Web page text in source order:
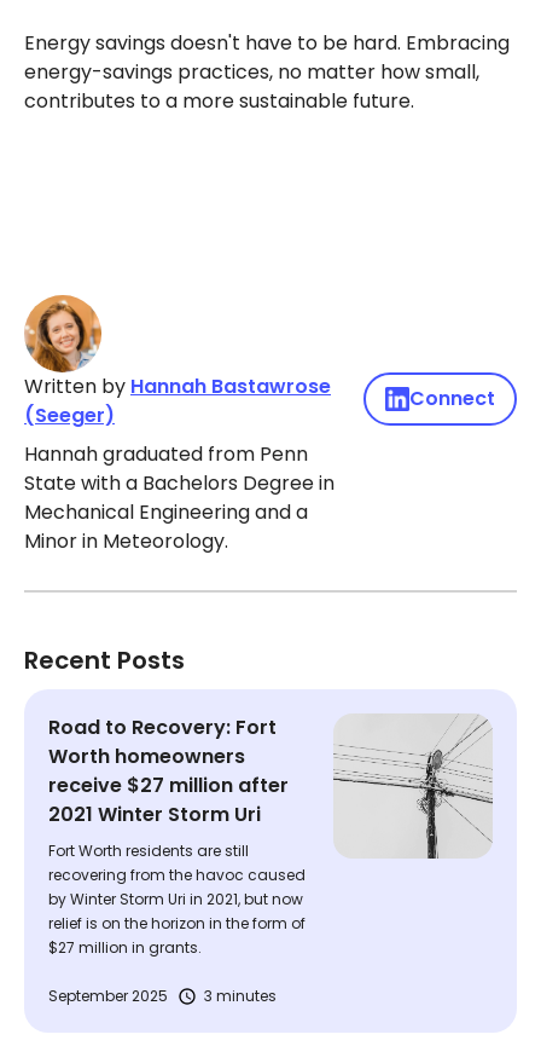
Energy savings doesn't have to be hard. Embracing
energy-savings practices, no matter how small,
contributes to a more sustainable future.
Written by Hannah Bastawrose
(Seeger)
Hannah graduated from Penn
State with a Bachelors Degree in
Mechanical Engineering and a
Minor in Meteorology.
Connect
Recent Posts
Road to Recovery: Fort
Worth homeowners
receive $27 million after
2021 Winter Storm Uri
Fort Worth residents are still
recovering from the havoc caused
by Winter Storm Uri in 2021, but now
relief is on the horizon in the form of
$27 million in grants.
September 2025 3 minutes